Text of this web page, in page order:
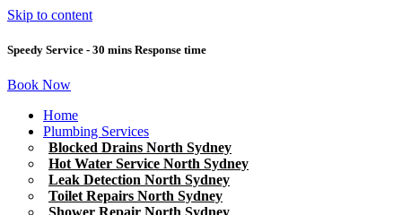
Skip to content
Speedy Service - 30 mins Response time
Book Now
Home
Plumbing Services
Blocked Drains North Sydney
Hot Water Service North Sydney
Leak Detection North Sydney
Toilet Repairs North Sydney